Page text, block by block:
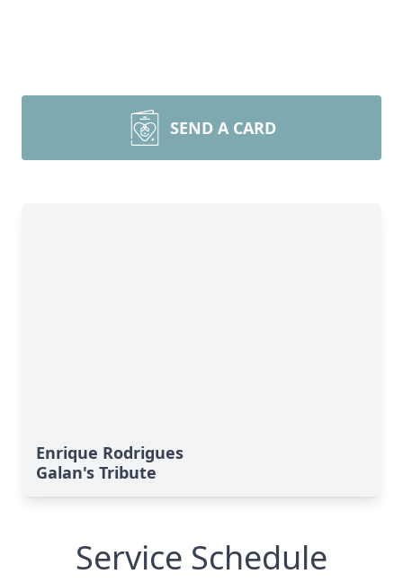
SEND A CARD
Enrique Rodrigues
Galan's Tribute
Service Schedule